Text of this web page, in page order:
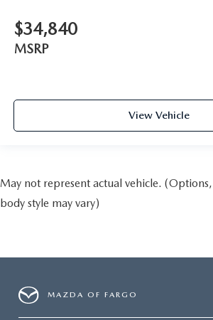
$34,840
MSRP
View Vehicle
May not represent actual vehicle.
body style may vary)
MAZDA OF FARGO